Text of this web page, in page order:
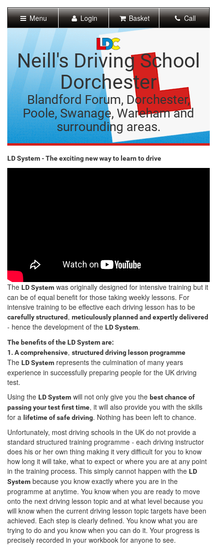
Content]
Navigation]
Menu Login Basket Call
Neill's Driving School
Dorchester
Blandford Forum, Dorchester,
Poole, Swanage, Wareham and
surrounding areas.
LD System - The exciting new way to learn to drive
The LD System was originally designed for intensive training but it
can be of equal benefit for those taking weekly lessons. For
intensive training to be effective each driving lesson has to be
carefully structured, meticulously planned and expertly delivered
- hence the development of the LD System.
The benefits of the LD System are:
1. A comprehensive, structured driving lesson programme
The LD System represents the culmination of many years
experience in successfully preparing people for the UK driving
test.
Using the LD System will not only give you the best chance of
passing your test first time, it will also provide you with the skills
for a lifetime of safe driving. Nothing has been left to chance.
Unfortunately, most driving schools in the UK do not provide a
standard structured training programme - each driving instructor
does his or her own thing making it very difficult for you to know
how long it will take, what to expect or where you are at any point
in the training process. This simply cannot happen with the LD
System because you know exactly where you are in the
programme at anytime. You know when you are ready to move
onto the next driving lesson topic and at what level because you
will know when the current driving lesson topic targets have been
achieved. Each step is clearly defined. You know what you are
trying to do and you know when you can do it. Your progress is
precisely recorded in your workbook for anyone to see.